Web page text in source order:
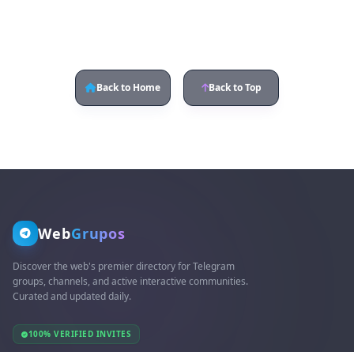
Back to Home Back to Top
WebGrupos
Discover the web's premier directory for Telegram
groups, channels, and active interactive communities.
Curated and updated daily.
100% VERIFIED INVITES